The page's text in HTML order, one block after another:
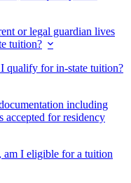
or legal guardian lives
tuition?
qualify for in-state tuition?
including
accepted for residency
am I eligible for a tuition